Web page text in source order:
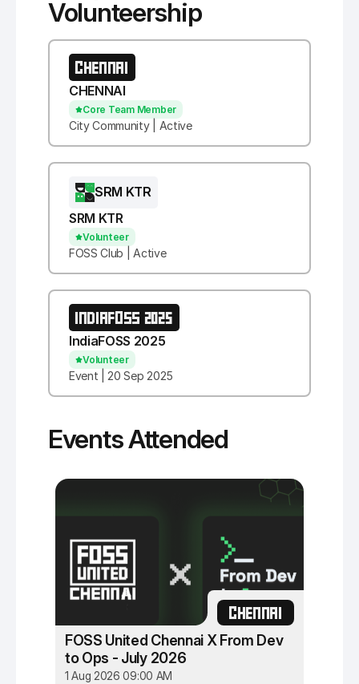
Volunteership
CHENNAI
CHENNAI
Core Team Member
City Community | Active
SRM KTR
SRM KTR
Volunteer
FOSS Club | Active
INDIAFOSS 2025
IndiaFOSS 2025
Volunteer
Event | 20 Sep 2025
Events Attended
CHENNAI
FOSS United Chennai X From Dev
to Ops - July 2026
1 Aug 2026 09:00 AM